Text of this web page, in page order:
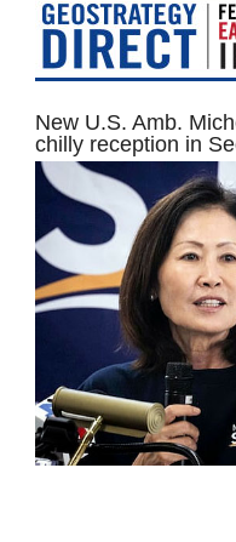
New U.S. Amb.
chilly reception in